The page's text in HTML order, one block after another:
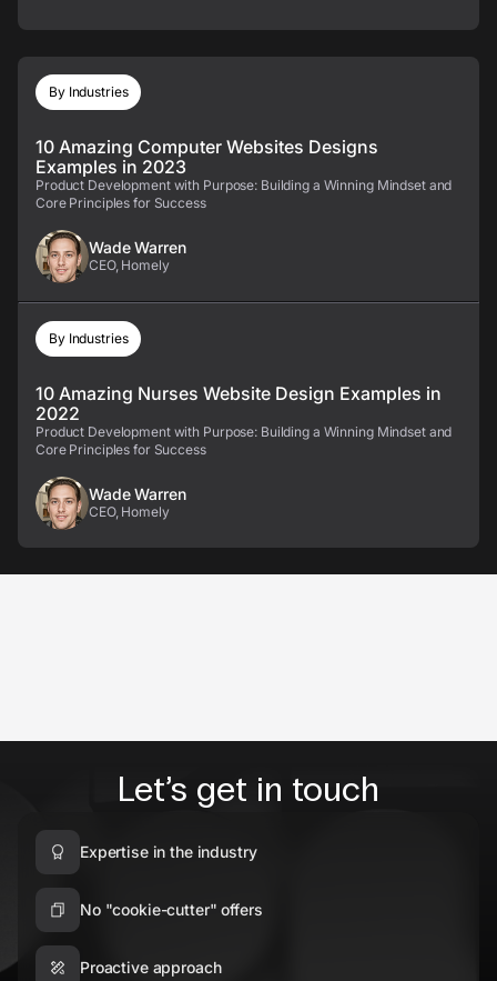
By Industries
10 Amazing Computer Websites Designs
Examples in 2023
Product Development with Purpose: Building a Winning Mindset and
Core Principles for Success
Wade Warren
CEO, Homely
By Industries
10 Amazing Nurses Website Design Examples in
2022
Product Development with Purpose: Building a Winning Mindset and
Core Principles for Success
Wade Warren
CEO, Homely
Let’s get in touch
Expertise in the industry
No "cookie-cutter" offers
Proactive approach